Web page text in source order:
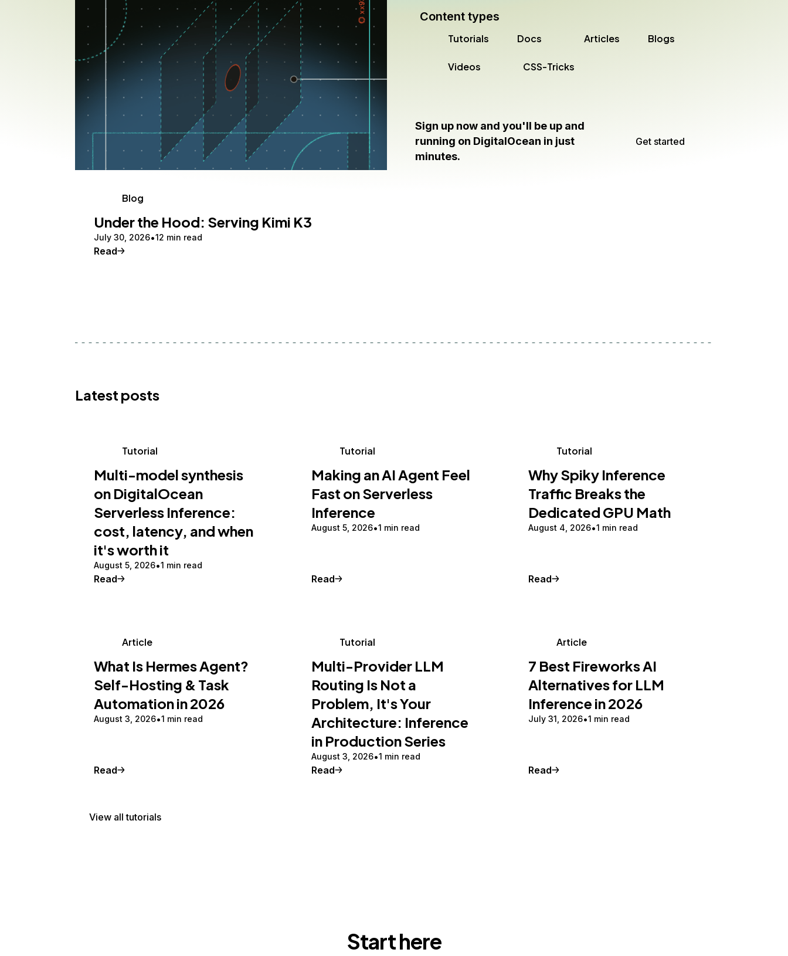
Browse all products
Startups and SMBs
Web and App Platforms
See all solutions
Blog
Under the Hood: Serving Kimi K3
July 30, 2026 12 min read
Read
Content types
Tutorials Docs Articles Blogs
Videos CSS-Tricks
Sign up now and you'll be up and
running on DigitalOcean in just
minutes.
Get started
Latest posts
Tutorial
Multi-model synthesis
on DigitalOcean
Serverless Inference:
cost, latency, and when
it's worth it
August 5, 2026 1 min read
Read
Tutorial
Making an AI Agent Feel
Fast on Serverless
Inference
August 5, 2026 1 min read
Read
Tutorial
Why Spiky Inference
Traffic Breaks the
Dedicated GPU Math
August 4, 2026 1 min read
Read
Article
What Is Hermes Agent?
Self-Hosting & Task
Automation in 2026
August 3, 2026 1 min read
Read
Tutorial
Multi-Provider LLM
Routing Is Not a
Problem, It's Your
Architecture: Inference
in Production Series
August 3, 2026 1 min read
Read
Article
7 Best Fireworks AI
Alternatives for LLM
Inference in 2026
July 31, 2026 1 min read
Read
View all tutorials
Start here